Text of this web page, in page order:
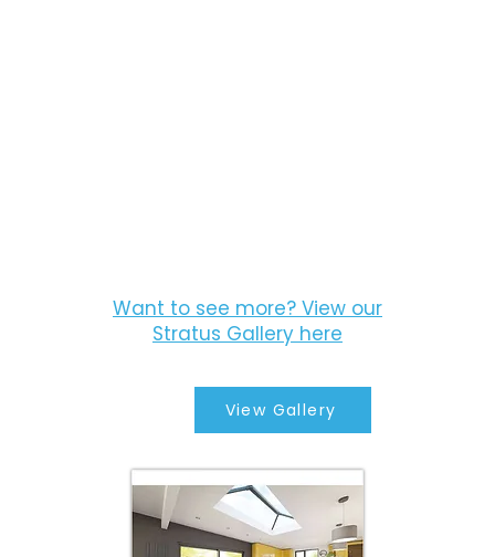
Want to see more? View our
Stratus Gallery here
View Gallery